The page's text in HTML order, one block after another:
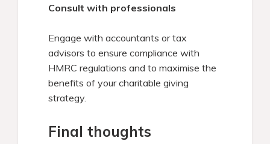
Consult with professionals
Engage with accountants or tax
advisors to ensure compliance with
HMRC regulations and to maximise the
benefits of your charitable giving
strategy.
Final thoughts